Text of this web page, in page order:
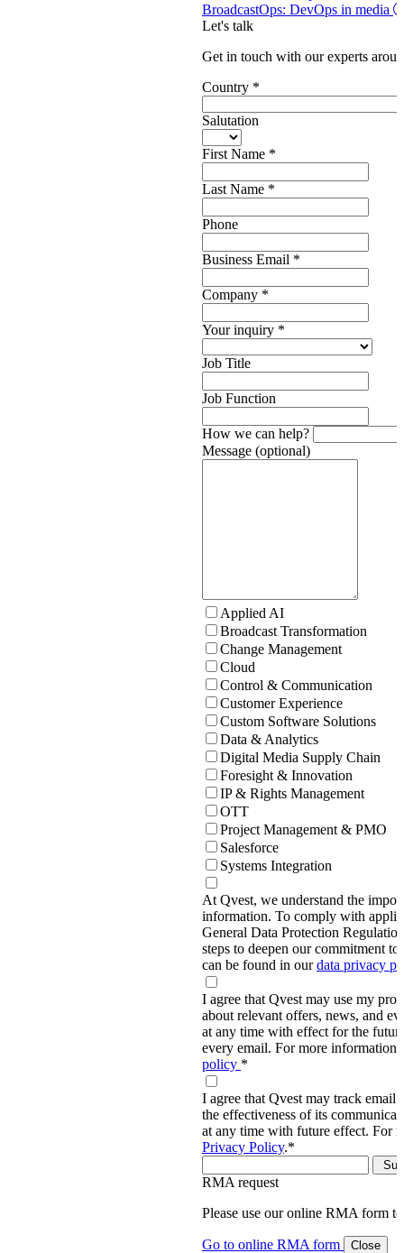
BroadcastOps: DevOps in media
Let's talk
Get in touch with our experts
Country *
Salutation
First Name *
Last Name *
Phone
Business Email *
Company *
Your inquiry *
Job Title
Job Function
How we can help?
Message (optional)
Applied AI
Broadcast Transformation
Change Management
Cloud
Control & Communication
Customer Experience
Custom Software Solutions
Data & Analytics
Digital Media Supply Chain
Foresight & Innovation
IP & Rights Management
OTT
Project Management & PMO
Salesforce
Systems Integration
At Qvest, we understand the
information. To comply with
General Data Protection
steps to deepen our commitment
can be found in ourdata privacy
I agree that Qvest may use my
about relevant offers, news, and
at any time with effect for the
every email. For more information,
policy *
I agree that Qvest may track email
the effectiveness of its
at any time with future effect. For
Privacy Policy.*
RMA request
Please use our online RMA form
Go to online RMA form Close